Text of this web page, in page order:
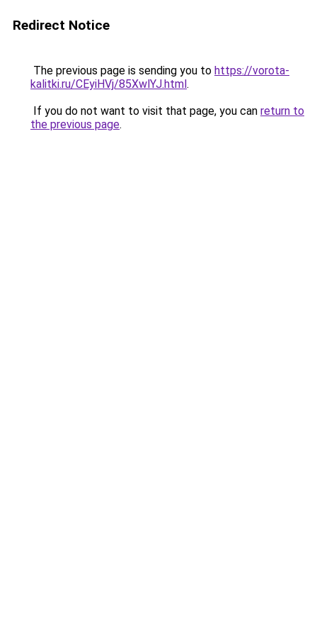
Redirect Notice
The previous page is sending you to https://vorota-
kalitki.ru/CEyiHVj/85XwlYJ.html.
If you do not want to visit that page, you can return to
the previous page.